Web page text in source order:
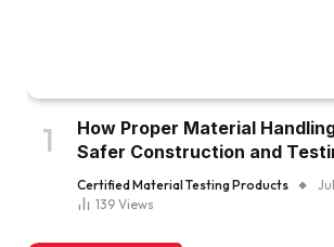
How Proper Material
Safer Construction and
Certified Material Testing Products
139 Views